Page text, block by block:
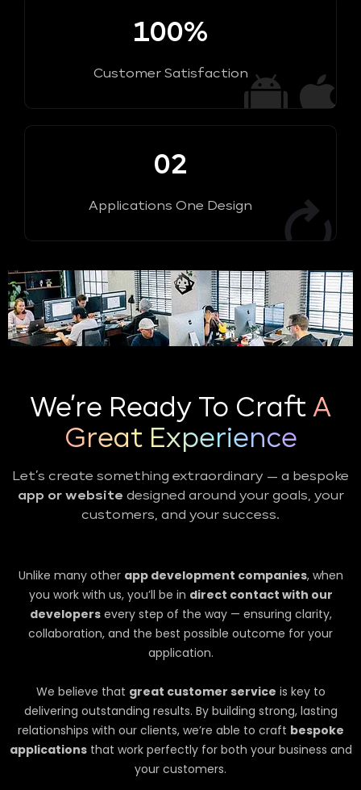
100%
Customer Satisfaction
02
Applications One Design
We’re Ready To Craft A
Great Experience
Let’s create something extraordinary — a bespoke
app or website designed around your goals, your
customers, and your success.
Unlike many other app development companies, when
you work with us, you’ll be in direct contact with our
developersevery step of the way — ensuring clarity,
collaboration, and the best possible outcome for your
application.
We believe that great customer service is key to
delivering outstanding results. By building strong, lasting
relationships with our clients, we’re able to craft bespoke
applicationsthat work perfectly for both your business and
your customers.